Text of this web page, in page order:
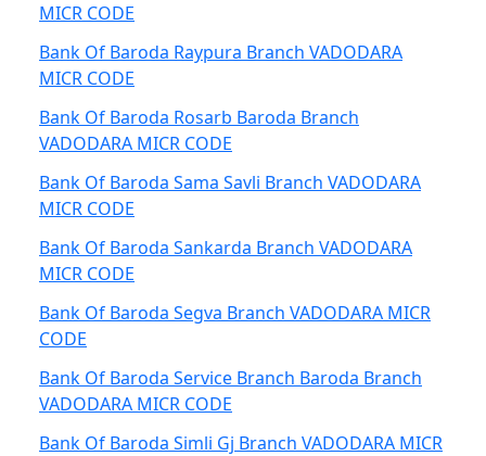
MICR CODE
Bank Of Baroda Raypura Branch VADODARA
MICR CODE
Bank Of Baroda Rosarb Baroda Branch
VADODARA MICR CODE
Bank Of Baroda Sama Savli Branch VADODARA
MICR CODE
Bank Of Baroda Sankarda Branch VADODARA
MICR CODE
Bank Of Baroda Segva Branch VADODARA MICR
CODE
Bank Of Baroda Service Branch Baroda Branch
VADODARA MICR CODE
Bank Of Baroda Simli Gj Branch VADODARA MICR